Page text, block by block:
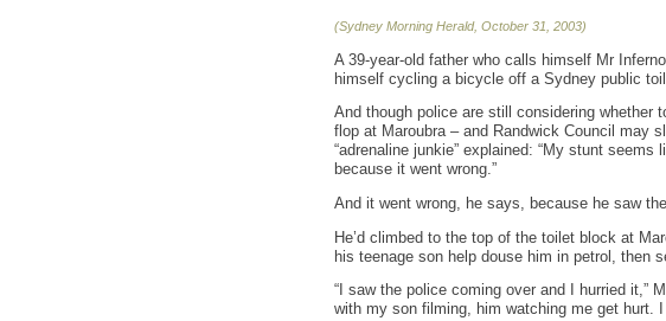
(Sydney Morning Herald, October 31, 2003)
A 39-year-old father who calls himself Mr
himself cycling a bicycle off a Sydney public
And though police are still considering whether
flop at Maroubra – and Randwick Council may
“adrenaline junkie” explained: “My stunt
because it went wrong.”
And it went wrong, he says, because he saw
He’d climbed to the top of the toilet block at
his teenage son help douse him in petrol, then
“I saw the police coming over and I hurried it,”
with my son filming, him watching me get hurt.